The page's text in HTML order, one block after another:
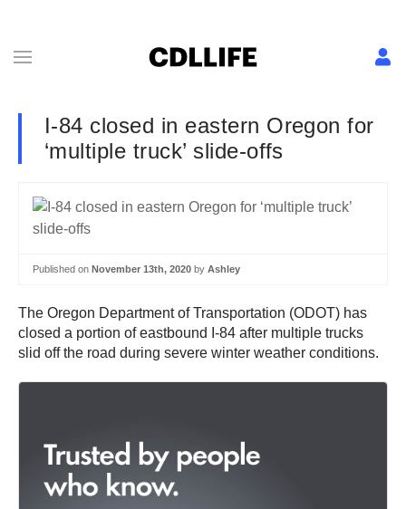
I-84 closed in eastern Oregon for
‘multiple truck’ slide-offs
Published on November 13th, 2020 by Ashley
The Oregon Department of Transportation (ODOT) has
closed a portion of eastbound I-84 after multiple trucks
slid off the road during severe winter weather conditions.